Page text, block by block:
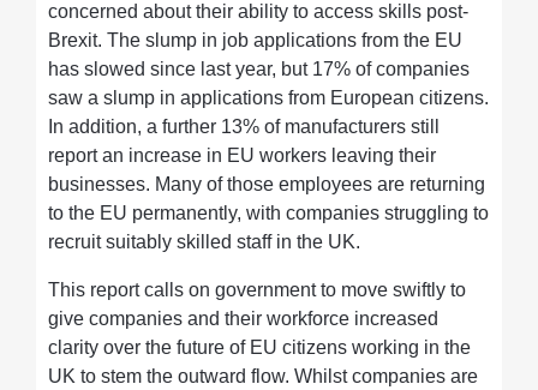
concerned about their ability to access skills post-
Brexit. The slump in job applications from the EU
has slowed since last year, but 17% of companies
saw a slump in applications from European citizens.
In addition, a further 13% of manufacturers still
report an increase in EU workers leaving their
businesses. Many of those employees are returning
to the EU permanently, with companies struggling to
recruit suitably skilled staff in the UK.
This report calls on government to move swiftly to
give companies and their workforce increased
clarity over the future of EU citizens working in the
UK to stem the outward flow. Whilst companies are